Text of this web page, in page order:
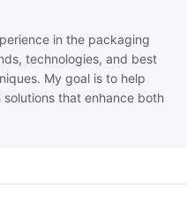
in the packaging
technologies, and best
My goal is to help
that enhance both